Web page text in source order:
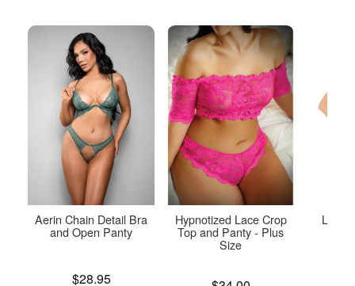
Aerin Chain Detail Bra
and Open Panty
$28.95
Hypnotized Lace Crop
Top and Panty - Plus
Size
Lace